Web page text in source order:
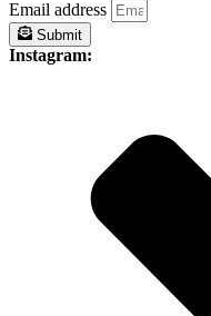
Email address
Submit
Instagram: